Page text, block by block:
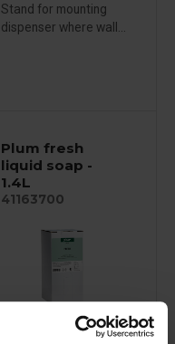
Stand for mounting
dispenser where wall...
Plum fresh
liquid soap -
1.4L
41163700
For normal and daily